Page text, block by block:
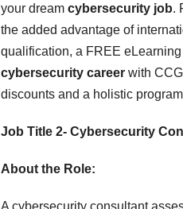
your dream cybersecurity job.
the added advantage of
qualification, a FREE
cybersecurity career with
discounts and a holistic
Job Title 2- Cybersecurity
About the Role:
A cybersecurity consultant